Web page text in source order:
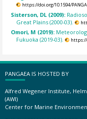
https://doi.org/10.1594/
Sisterson, DL (2009):
Great Plains (2000-03).
Omori, M (2019):
Fukuoka (2019-03).
https://
PANGAEA IS HOSTED BY
Alfred Wegener Institute,
(AWI)
Center for Marine